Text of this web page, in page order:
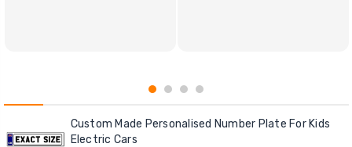
Custom Made Personalised Number Plate For Kids
Electric Cars